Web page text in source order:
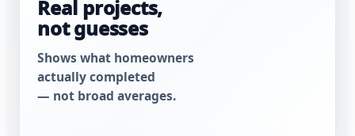
Real projects,
not guesses
Shows what homeowners
actually completed
— not broad averages.